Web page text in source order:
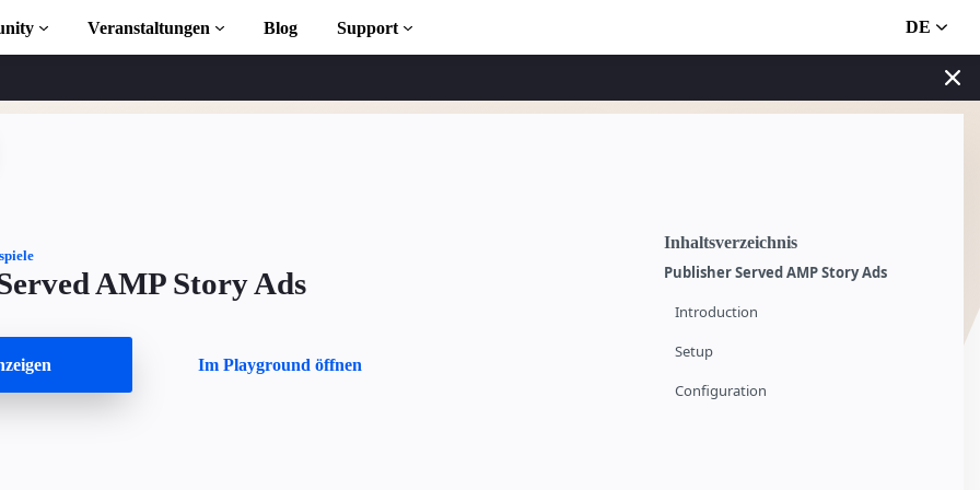
AMP
Veranstaltungen Blog Support DE
Inhaltsverzeichnis
Publisher Served AMP Story Ads
Introduction
Setup
Configuration
AMP Story Ads
Im Playground öffnen